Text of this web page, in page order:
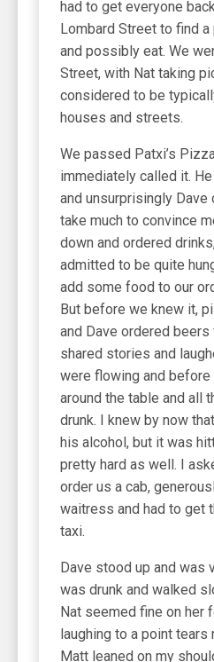
had to get everyone
Lombard Street to find
and possibly eat. We
Street, with Nat taking
considered to be
houses and streets.
We passed Patxi’s
immediately called it.
and unsurprisingly Dave
take much to convince
down and ordered
admitted to be quite
add some food to our
But before we knew it,
and Dave ordered
shared stories and
were flowing and
around the table and all
drunk. I knew by now
his alcohol, but it was
pretty hard as well. I
order us a cab,
waitress and had to get
taxi.
Dave stood up and was
was drunk and walked
Nat seemed fine on her
laughing to a point tears
Matt leaned on my